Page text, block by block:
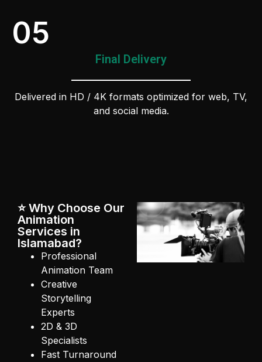
05
Final Delivery
Delivered in HD / 4K formats optimized for web, TV,
and social media.
⭐ Why Choose Our
Animation
Services in
Islamabad?
Professional
Animation Team
Creative
Storytelling
Experts
2D & 3D
Specialists
Fast Turnaround